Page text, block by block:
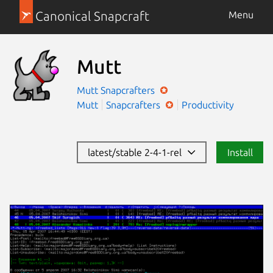
Canonical Snapcraft Menu
Mutt
Mutt Snapcrafters
Mutt
Snapcrafters Productivity
latest/stable 2-4-1-rel Install